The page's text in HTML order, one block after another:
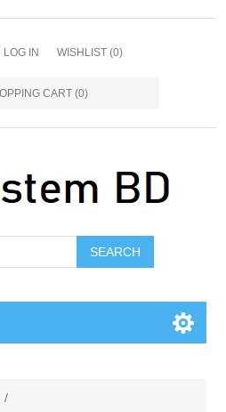
LOG IN WISHLIST (0)
CART (0)
SEARCH
/